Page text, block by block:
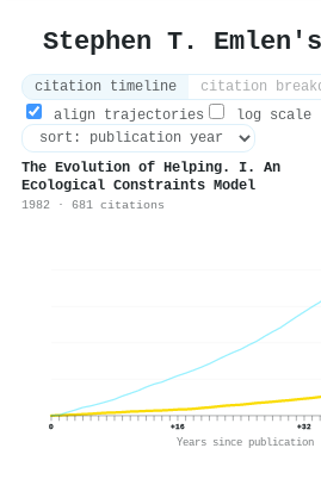
Stephen T.
citation timeline
citation
align trajectories
log scale
The Evolution of Helping. I. An
Ecological Constraints Model
1982 · 681 citations
0 +16 +32
Years since publication